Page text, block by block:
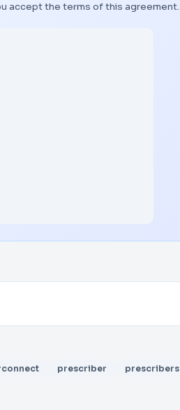
accept the terms of this agreement.
prescriber prescribers